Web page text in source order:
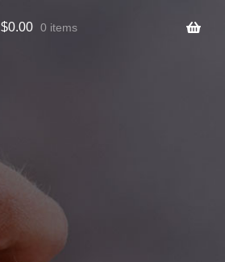
$0.00 0 items